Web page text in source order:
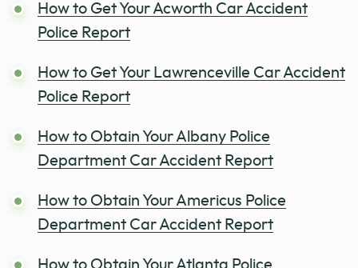
How to Get Your Acworth Car Accident
Police Report
How to Get Your Lawrenceville Car Accident
Police Report
How to Obtain Your Albany Police
Department Car Accident Report
How to Obtain Your Americus Police
Department Car Accident Report